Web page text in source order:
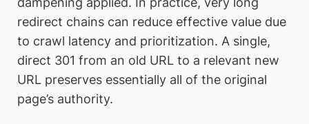
redirect chains can reduce effective value due
to crawl latency and prioritization. A single,
direct 301 from an old URL to a relevant new
URL preserves essentially all of the original
page’s authority.